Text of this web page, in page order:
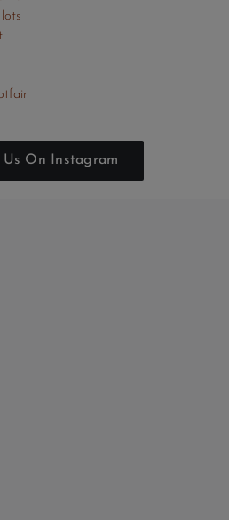
Us On Instagram